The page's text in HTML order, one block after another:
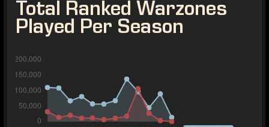
Total Ranked Warzones
Played Per Season